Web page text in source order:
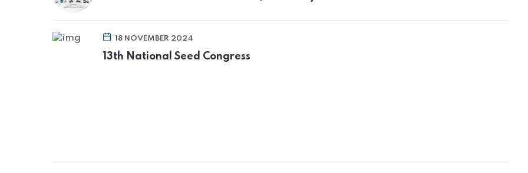
18 NOVEMBER 2024
13th National Seed Congress